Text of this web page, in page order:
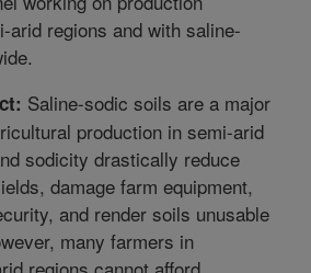
arid regions and with saline-
Saline-sodic soils are a major
production in semi-arid
sodicity drastically reduce
damage farm equipment,
and render soils unusable
many farmers in